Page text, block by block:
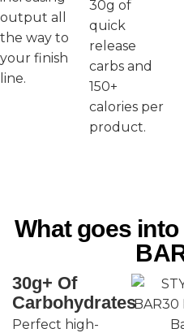
output all
the way to
your finish
line.
30g of
quick
release
carbs and
150+
calories per
product.
What goes
30g+ Of
Carbohydrates
Perfect high-